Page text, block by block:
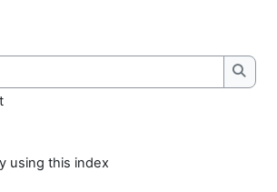
using this index